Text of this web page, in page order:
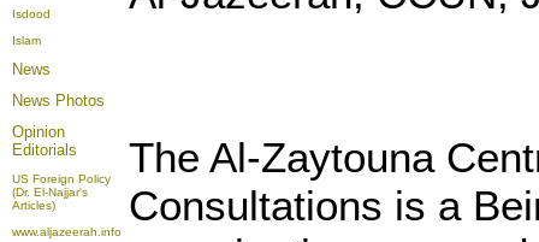
Isdood
Islam
News
News Photos
Opinion
Editorials
US Foreign Policy
(Dr. El-Najjar's
Articles)
www.aljazeerah.info
The Al-Zaytouna
Consultations is a